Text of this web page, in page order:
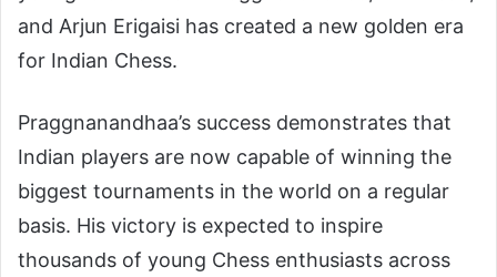
and Arjun Erigaisi has created a new golden era
for Indian Chess.
Praggnanandhaa’s success demonstrates that
Indian players are now capable of winning the
biggest tournaments in the world on a regular
basis. His victory is expected to inspire
thousands of young Chess enthusiasts across